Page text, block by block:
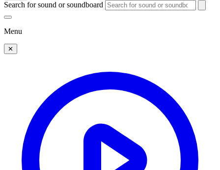
Search for sound or soundboard
Menu
✕